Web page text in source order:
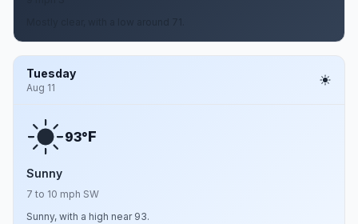
Tuesday
Aug 11
93°F
Sunny
7 to 10 mph SW
Sunny, with a high near 93.